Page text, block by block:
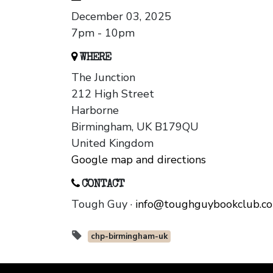
December 03, 2025
7pm - 10pm
WHERE
The Junction
212 High Street
Harborne
Birmingham, UK B179QU
United Kingdom
Google map and directions
CONTACT
Tough Guy ·
chp-birmingham-uk